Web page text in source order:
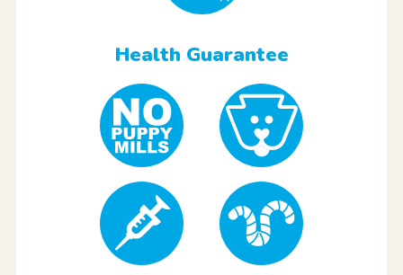
Health Guarantee